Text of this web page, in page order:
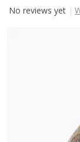
No reviews yet